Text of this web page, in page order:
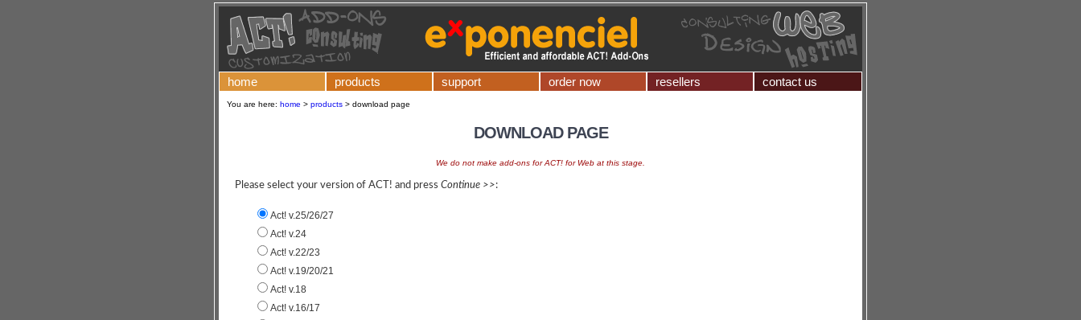
home products support order now resellers contact us
You are here: home > products > download page
DOWNLOAD PAGE
We do not make add-ons for ACT! for Web at this stage.
Please select your version of ACT! and press Continue >>:
Act! v.25/26/27
Act! v.24
Act! v.22/23
Act! v.19/20/21
Act! v.18
Act! v.16/17